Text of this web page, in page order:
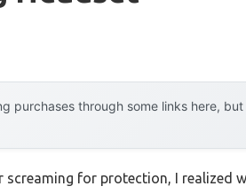
purchases through some links here,
for protection, I realized